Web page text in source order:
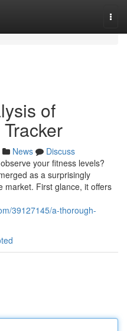
of
News
Discuss
your fitness levels?
as a surprisingly
market. First glance, it offers
39127145/a-thorough-